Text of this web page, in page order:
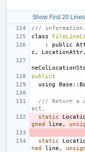
Show First 20 Lines
/// information.
class
:
public
c , LocationAttr,
public :
using
Base ::
/// Return a
ect.
static
gned
line ,
static
ned
line ,